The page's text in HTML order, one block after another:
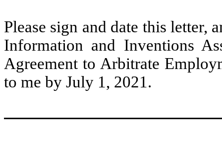
Please sign and date this letter,
Information and Inventions
Agreement to Arbitrate
to me by July 1, 2021.